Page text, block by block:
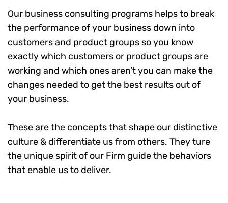
Our business consulting programs helps to break
the performance of your business down into
customers and product groups so you know
exactly which customers or product groups are
working and which ones aren’t you can make the
changes needed to get the best results out of
your business.
These are the concepts that shape our distinctive
culture & differentiate us from others. They ture
the unique spirit of our Firm guide the behaviors
that enable us to deliver.